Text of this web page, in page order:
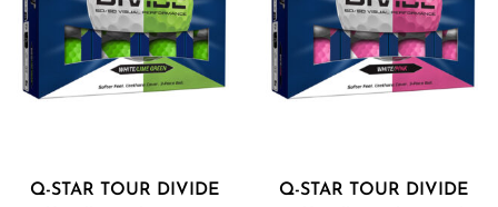
Q-STAR TOUR DIVIDE
Q-STAR TOUR DIVIDE